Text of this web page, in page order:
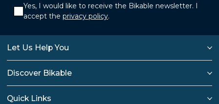
Yes, I would like to receive the Bikable newsletter. I
accept the privacy policy.
Let Us Help You
Discover Bikable
Quick Links